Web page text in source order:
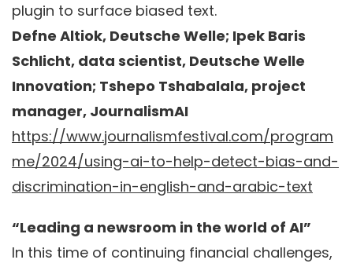
plugin to surface biased text.
Defne Altiok, Deutsche Welle; Ipek Baris
Schlicht, data scientist, Deutsche Welle
Innovation; Tshepo Tshabalala, project
manager, JournalismAI
https://www.journalismfestival.com/program
me/2024/using-ai-to-help-detect-bias-and-
discrimination-in-english-and-arabic-text
“Leading a newsroom in the world of AI”
In this time of continuing financial challenges,